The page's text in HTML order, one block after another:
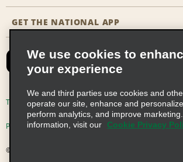
Business Programmes
Partner Rewards
Emerald Club Sign In
Accessibility
FAQs
Email Sign-up
GET THE NATIONAL APP
Terms of Use Privacy Policy
Privacy Choices
© 2026 Enterprise Holdings, Inc. All Rights Reserved
We use cookies to
your experience
We and third parties use cookies and
operate our site, enhance and
perform analytics, and improve
information, visit our
Cookie Privacy